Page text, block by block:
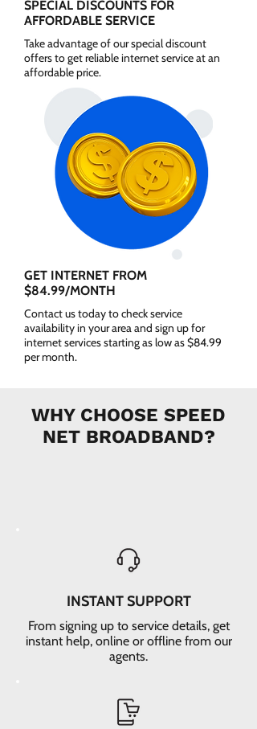
SPECIAL DISCOUNTS FOR
AFFORDABLE SERVICE
Take advantage of our special discount
offers to get reliable internet service at an
affordable price.
GET INTERNET FROM
$84.99/MONTH
Contact us today to check service
availability in your area and sign up for
internet services starting as low as $84.99
per month.
WHY CHOOSE SPEED
NET BROADBAND?
INSTANT SUPPORT
From signing up to service details, get
instant help, online or offline from our
agents.